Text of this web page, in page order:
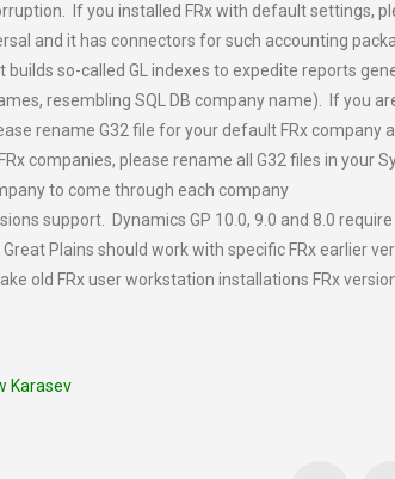
If you installed FRx with default settings,
and it has connectors for such accounting
builds so-called GL indexes to expedite reports
resembling SQL DB company name). If you
rename G32 file for your default FRx company
companies, please rename all G32 files in your
to come through each company
support. Dynamics GP 10.0, 9.0 and 8.0
Plains should work with specific FRx earlier
old FRx user workstation installations FRx
Karasev